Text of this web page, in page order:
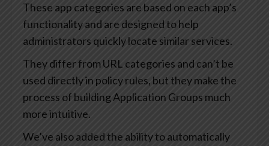
These app categories are based on each app’s
functionality and are designed to help
administrators quickly locate similar services.
They differ from URL categories and can’t be
used directly in policy rules, but they make the
process of building Application Groups much
more intuitive.
We’ve also added the ability to automatically